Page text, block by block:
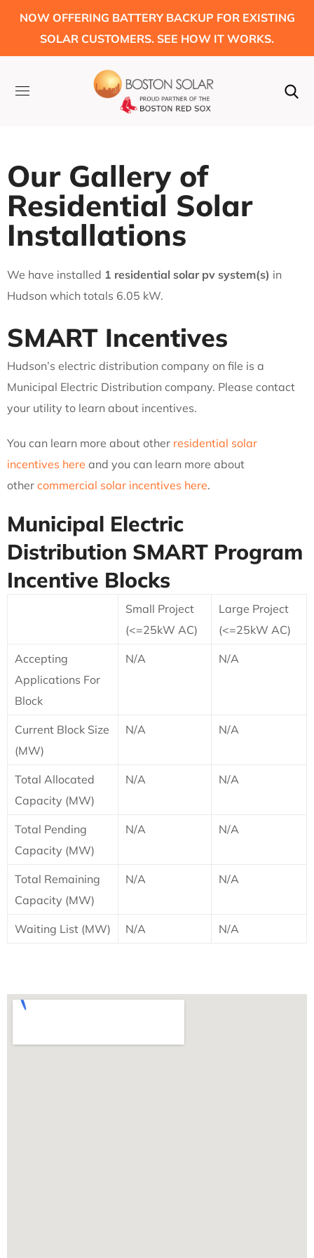
NOW OFFERING BATTERY BACKUP FOR EXISTING
SOLAR CUSTOMERS. SEE HOW IT WORKS.
Our Gallery of
Residential Solar
Installations
We have installed 1 residential solar pv system(s) in
Hudson which totals 6.05 kW.
SMART Incentives
Hudson’s electric distribution company on file is a
Municipal Electric Distribution company. Please contact
your utility to learn about incentives.
You can learn more about other residential solar
incentives here and you can learn more about
other commercial solar incentives here.
Municipal Electric
Distribution SMART Program
Incentive Blocks
Small Project
(<=25kW AC)
Large Project
(<=25kW AC)
Accepting
Applications For
Block
N/A N/A
Current Block Size
(MW)
N/A N/A
Total Allocated
Capacity (MW)
N/A N/A
Total Pending
Capacity (MW)
N/A N/A
Total Remaining
Capacity (MW)
N/A N/A
Waiting List (MW) N/A N/A